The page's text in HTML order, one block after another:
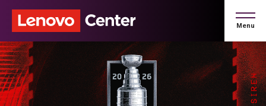
content
Accessibility
Buy
Tickets
Search
Menu